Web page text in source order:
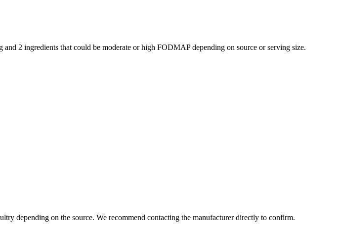
and 2 ingredients that could be moderate or high FODMAP depending on source or serving size.
depending on the source. We recommend contacting the manufacturer directly to confirm.